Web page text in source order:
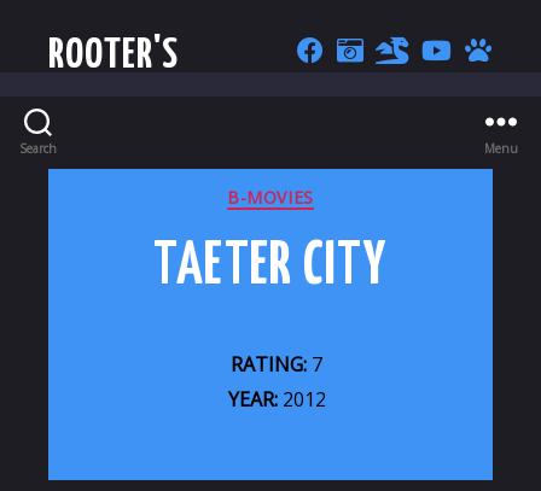
ROOTER'S
Search Menu
CATEGORIES
B-MOVIES
TAETER CITY
RATING: 7
YEAR:2012